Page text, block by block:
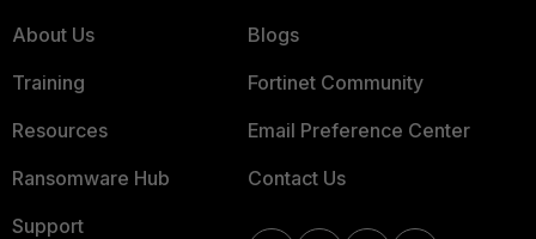
About Us
Training
Resources
Ransomware Hub
Support
Blogs
Fortinet Community
Email Preference Center
Contact Us